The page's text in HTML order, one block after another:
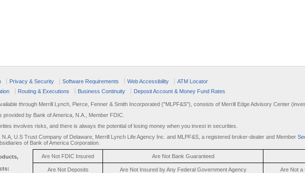
Privacy & Security Software Requirements Web Accessibility
ATM Locator
Routing & Executions Business Continuity Deposit Account & Money Fund Rates
through Merrill Lynch, Pierce, Fenner & Smith Incorporated ("MLPF&S"), consists of Merrill Edge Advisory Center
provided by Bank of America, N.A., Member FDIC.
involves risks, and there is always the potential of losing money when you invest in securities.
N.A, U.S Trust Company of Delaware, Merrill Lynch Life Agency Inc. and MLPF&S, a registered broker-dealer and Member
of Bank of America Corporation.
Are Not FDIC Insured Are Not Bank Guaranteed
Are Not Deposits Are Not Insured by Any Federal Government Agency Are Not a